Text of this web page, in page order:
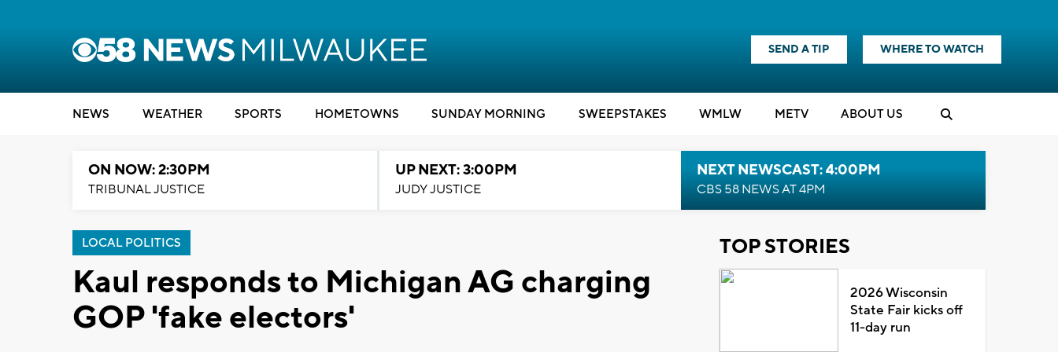
SEND A TIP WHERE TO WATCH
NEWS WEATHER SPORTS HOMETOWNS SUNDAY MORNING SWEEPSTAKES WMLW METV ABOUT US
ON NOW: 2:30PM
TRIBUNAL JUSTICE
UP NEXT: 3:00PM
JUDY JUSTICE
NEXT NEWSCAST: 4:00PM
CBS 58 NEWS AT 4PM
LOCAL POLITICS
Kaul responds to Michigan AG charging
GOP 'fake electors'
TOP STORIES
2026 Wisconsin
State Fair kicks off
11-day run